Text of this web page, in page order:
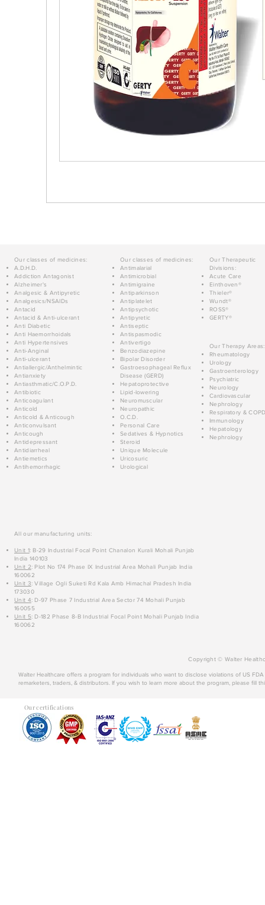
Our classes of medicines:
A.D.H.D.
Addiction Antagonist
Alzheimer's
Analgesic & Antipyretic
Analgesics/NSAIDs
Antacid
Antacid & Anti-ulcerant
Anti Diabetic
Anti Haemorrhoidals
Anti Hypertensives
Anti-Anginal
Anti-ulcerant
Antiallergic/Anthelmintic
Antianxiety
Antiasthmatic/C.O.P.D.
Antibiotic
Anticoagulant
Anticold
Anticold & Anticough
Anticonvulsant
Anticough
Antidepressant
Antidiarrheal
Antiemetics
Antihemorrhagic
Our classes of medicines:
Antimalarial
Antimicrobial
Antimigraine
Antiparkinson
Antiplatelet
Antipsychotic
Antipyretic
Antiseptic
Antispasmodic
Antivertigo
Benzodiazepine
Bipolar Disorder
Gastroesophageal Reflux
Disease (GERD)
Hepatoprotective
Lipid-lowering
Neuromuscular
Neuropathic
O.C.D.
Personal Care
Sedatives & Hypnotics
Steroid
Unique Molecule
Uricosuric
Urological
Our Therapeutic
Divisions:
Acute Care
Einthoven®
Thieler®
Wundt®
ROSS®
GERTY®
Our Therapy Areas:
Rheumatology
Urology
Gastroenterology
Psychiatric
Neurology
Cardiovascular
Nephrology
Respiratory &
Immunology
Hepatology
Nephrology
All our manufacturing units:
Unit 1: B-29 Industrial Focal Point Chanalon Kurali Mohali Punjab
India 140103
Unit 2: Plot No 174 Phase IX Industrial Area Mohali Punjab India
160062
Unit 3: Village Ogli Suketi Rd Kala Amb Himachal Pradesh India
173030
Unit 4: D-97 Phase 7 Industrial Area Sector 74 Mohali Punjab
160055
Unit 5: D-182 Phase 8-B Industrial Focal Point Mohali Punjab India
160062
Copyright © Walter
Walter Healthcare offers a program for individuals who want to disclose violations of US
remarketers, traders, & distributors. If you wish to learn more about the program, please fill
Our certifications